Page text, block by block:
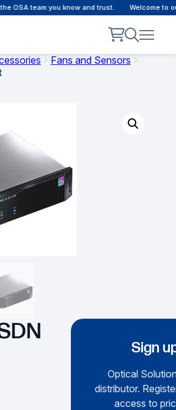
OSA team you know and trust. Welcome to
Fans and Sensors
Sign
Optical
distributor.
access to